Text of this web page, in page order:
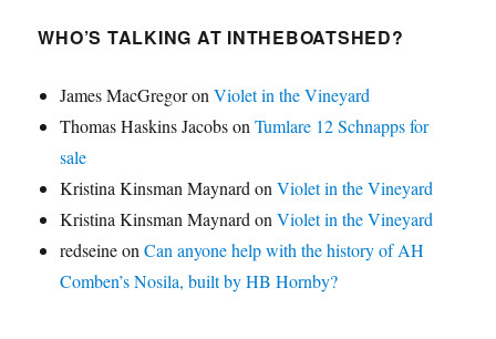
WHO’S TALKING AT INTHEBOATSHED?
James MacGregoronViolet in the Vineyard
Thomas Haskins JacobsonTumlare 12 Schnapps for
sale
Kristina Kinsman Maynard onViolet in the Vineyard
Kristina Kinsman Maynard onViolet in the Vineyard
redseineonCan anyone help with the history of AH
Comben’s Nosila, built by HB Hornby?